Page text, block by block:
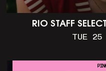
RIO STAFF
TUE 25